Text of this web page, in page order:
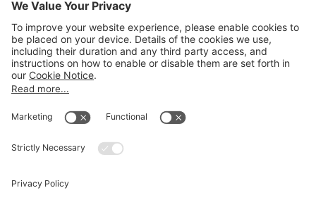
Email
LEGAL NOTICES
Disclaimer
Privacy Notice
Cookie Notice
Honors and Awards Information